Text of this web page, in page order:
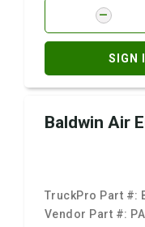
SIGN
Baldwin Air
TruckPro Part #:
Vendor Part #: